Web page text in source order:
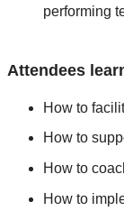
performing
Attendees
How to
How to
How to
How to